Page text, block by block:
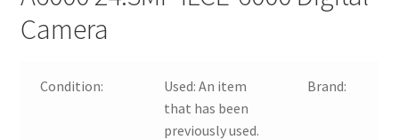
Camera
Condition: Used:An item
that has been
previously used.
Brand: